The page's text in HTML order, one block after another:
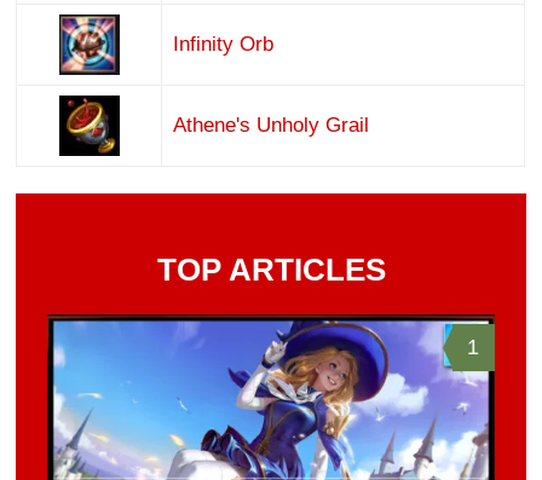
Infinity Orb
Athene's Unholy Grail
TOP ARTICLES
1